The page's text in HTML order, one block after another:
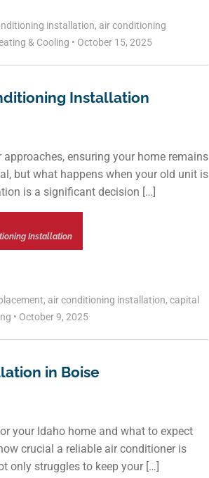
installation, air conditioning
& Cooling • October 15, 2025
Installation
ensuring your home remains
but what happens when your old unit is
is a significant decision […]
Installation
, air conditioning installation, capital
• October 9, 2025
in Boise
your Idaho home and what to expect
crucial a reliable air conditioner is
only struggles to keep your […]